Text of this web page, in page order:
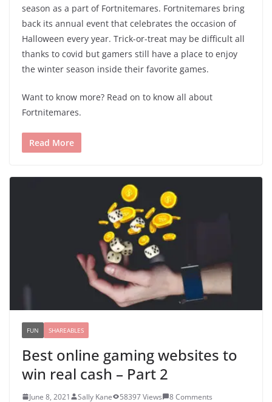
season as a part of Fortnitemares. Fortnitemares bring
back its annual event that celebrates the occasion of
Halloween every year. Trick-or-treat may be difficult all
thanks to covid but gamers still have a place to enjoy
the winter season inside their favorite games.
Want to know more? Read on to know all about
Fortnitemares.
Read More
FUN SHAREABLES
Best online gaming websites to
win real cash – Part 2
June 8, 2021 Sally Kane 58397 Views 8 Comments